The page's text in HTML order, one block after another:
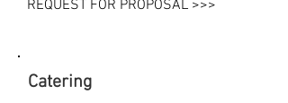
REQUEST FOR PROPOSAL >>>
Catering